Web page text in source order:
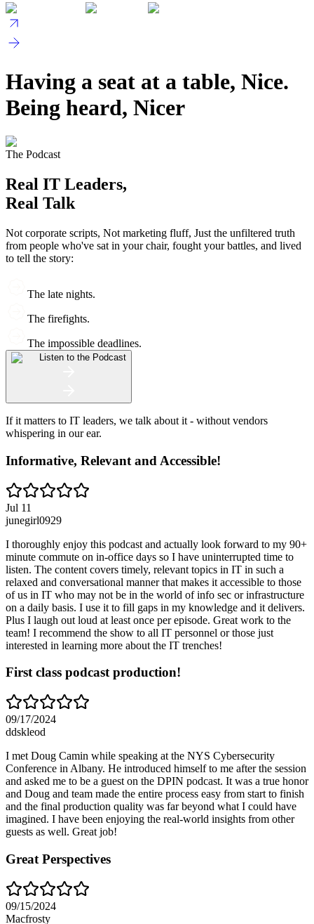
Having a seat at a table, Nice.
Being heard, Nicer
The Podcast
Real IT Leaders,
Real Talk
Not corporate scripts, Not marketing fluff, Just the unfiltered truth
from people who've sat in your chair, fought your battles, and lived
to tell the story:
The late nights.
The firefights.
The impossible deadlines.
Listen to the Podcast
If it matters to IT leaders, we talk about it - without vendors
whispering in our ear.
Informative, Relevant and Accessible!
Jul 11
junegirl0929
I thoroughly enjoy this podcast and actually look forward to my 90+
minute commute on in-office days so I have uninterrupted time to
listen. The content covers timely, relevant topics in IT in such a
relaxed and conversational manner that makes it accessible to those
of us in IT who may not be in the world of info sec or infrastructure
on a daily basis. I use it to fill gaps in my knowledge and it delivers.
Plus I laugh out loud at least once per episode. Great work to the
team! I recommend the show to all IT personnel or those just
interested in learning more about the IT trenches!
First class podcast production!
09/17/2024
ddskleod
I met Doug Camin while speaking at the NYS Cybersecurity
Conference in Albany. He introduced himself to me after the session
and asked me to be a guest on the DPIN podcast. It was a true honor
and Doug and team made the entire process easy from start to finish
and the final production quality was far beyond what I could have
imagined. I have been enjoying the real-world insights from other
guests as well. Great job!
Great Perspectives
09/15/2024
Macfrosty